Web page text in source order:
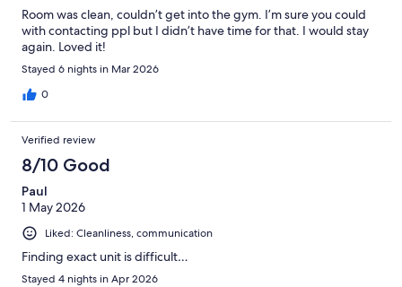
Room was clean, couldn’t get into the gym. I’m sure you could
with contacting ppl but I didn’t have time for that. I would stay
again. Loved it!
Stayed 6 nights in Mar 2026
0
Verified review
8/10 Good
Paul
1 May 2026
Liked: Cleanliness, communication
Finding exact unit is difficult…
Stayed 4 nights in Apr 2026